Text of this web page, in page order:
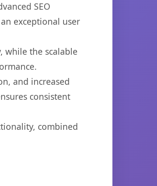
SEO
exceptional user
while the scalable
and increased
consistent
combined